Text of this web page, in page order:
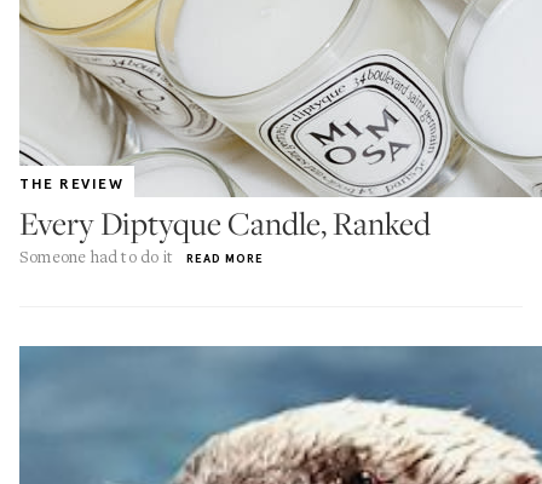
THE REVIEW
Every Diptyque Candle, Ranked
Someone had to do it READ MORE